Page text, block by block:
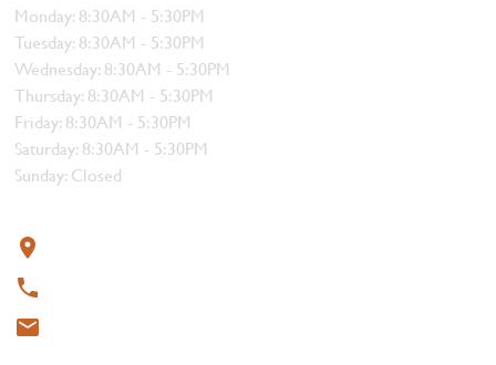
Monday: 8:30AM - 5:30PM
Tuesday: 8:30AM - 5:30PM
Wednesday: 8:30AM - 5:30PM
Thursday: 8:30AM - 5:30PM
Friday: 8:30AM - 5:30PM
Saturday: 8:30AM - 5:30PM
Sunday: Closed